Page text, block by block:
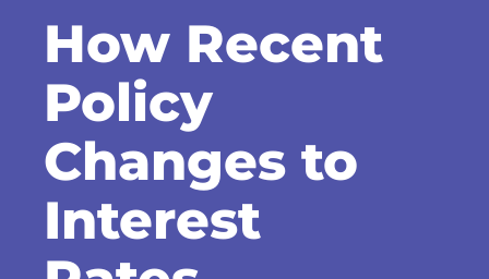
How Recent
Policy
Changes to
Interest